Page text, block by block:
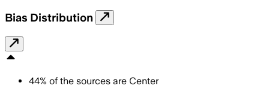
Bias Distribution
44% of the sources are Center